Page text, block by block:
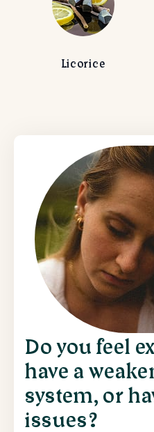
Licorice
Do you feel
have a
system, or
issues?